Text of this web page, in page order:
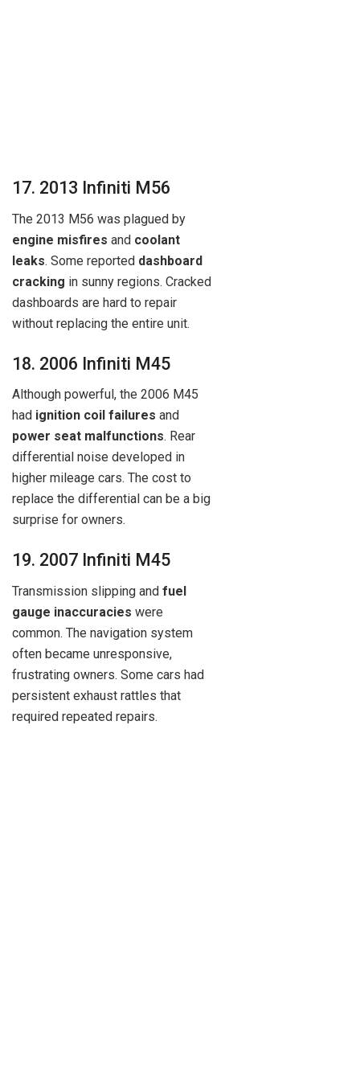
17. 2013 Infiniti M56
The 2013 M56 was plagued by
engine misfires and coolant
leaks. Some reported dashboard
cracking in sunny regions. Cracked
dashboards are hard to repair
without replacing the entire unit.
18. 2006 Infiniti M45
Although powerful, the 2006 M45
had ignition coil failures and
power seat malfunctions. Rear
differential noise developed in
higher mileage cars. The cost to
replace the differential can be a big
surprise for owners.
19. 2007 Infiniti M45
Transmission slipping and fuel
gauge inaccuracies were
common. The navigation system
often became unresponsive,
frustrating owners. Some cars had
persistent exhaust rattles that
required repeated repairs.